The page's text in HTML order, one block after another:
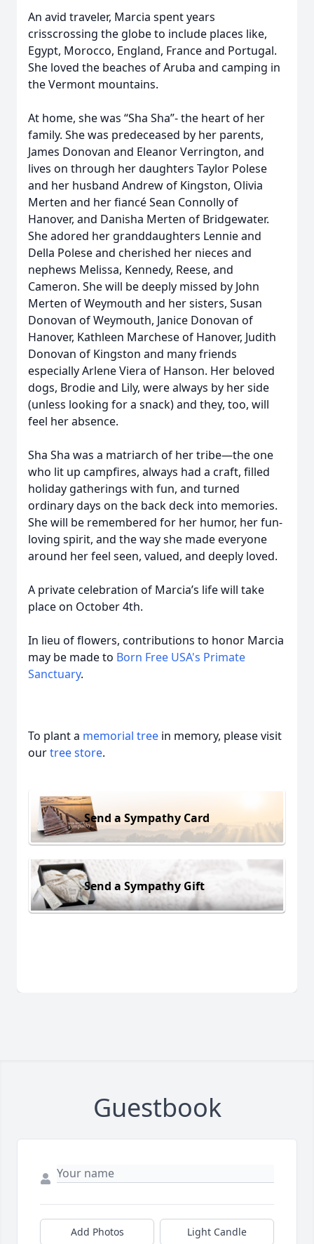
An avid traveler, Marcia spent years
crisscrossing the globe to include places like,
Egypt, Morocco, England, France and Portugal.
She loved the beaches of Aruba and camping in
the Vermont mountains.
At home, she was “Sha Sha”- the heart of her
family. She was predeceased by her parents,
James Donovan and Eleanor Verrington, and
lives on through her daughters Taylor Polese
and her husband Andrew of Kingston, Olivia
Merten and her fiancé Sean Connolly of
Hanover, and Danisha Merten of Bridgewater.
She adored her granddaughters Lennie and
Della Polese and cherished her nieces and
nephews Melissa, Kennedy, Reese, and
Cameron. She will be deeply missed by John
Merten of Weymouth and her sisters, Susan
Donovan of Weymouth, Janice Donovan of
Hanover, Kathleen Marchese of Hanover, Judith
Donovan of Kingston and many friends
especially Arlene Viera of Hanson. Her beloved
dogs, Brodie and Lily, were always by her side
(unless looking for a snack) and they, too, will
feel her absence.
Sha Sha was a matriarch of her tribe—the one
who lit up campfires, always had a craft, filled
holiday gatherings with fun, and turned
ordinary days on the back deck into memories.
She will be remembered for her humor, her fun-
loving spirit, and the way she made everyone
around her feel seen, valued, and deeply loved.
A private celebration of Marcia’s life will take
place on October 4th.
In lieu of flowers, contributions to honor Marcia
may be made to Born Free USA's Primate
Sanctuary.
To plant a memorial tree in memory, please visit
ourtree store.
Send a Sympathy Card
Send a Sympathy Gift
Guestbook
Add Photos Light Candle